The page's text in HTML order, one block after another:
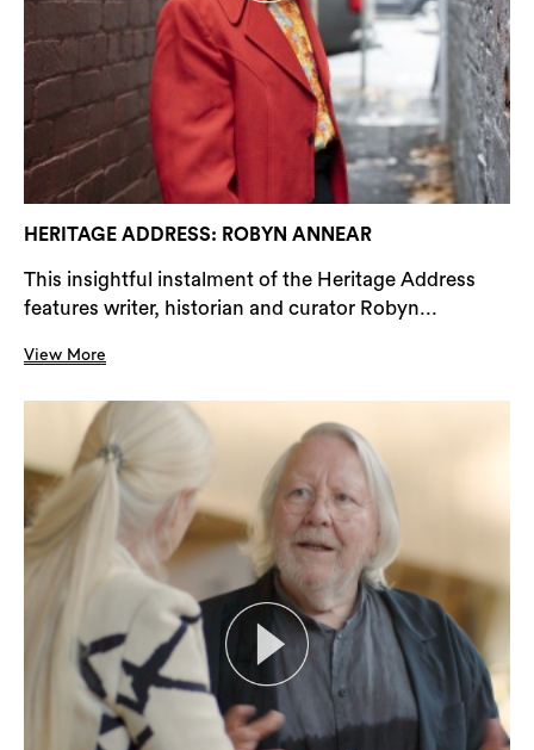
HERITAGE ADDRESS: ROBYN ANNEAR
This insightful instalment of the Heritage Address
features writer, historian and curator Robyn...
View More